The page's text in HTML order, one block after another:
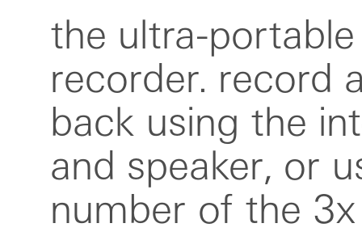
the ultra-portable
recorder. record
back using the
and speaker, or
number of the
include usb-c,
bluetooth. instant
text transcription
via the iOS
included in the